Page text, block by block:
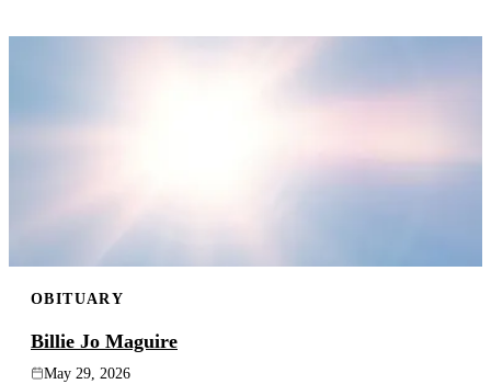
OBITUARY
Billie Jo Maguire
May 29, 2026